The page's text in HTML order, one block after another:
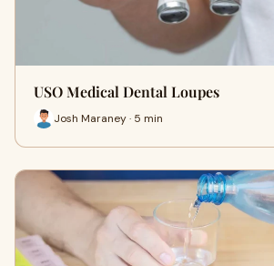
USO Medical Dental Loupes
Josh Maraney · 5 min